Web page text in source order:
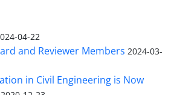
04-22
and Reviewer Members 2024-03-
in Civil Engineering is Now